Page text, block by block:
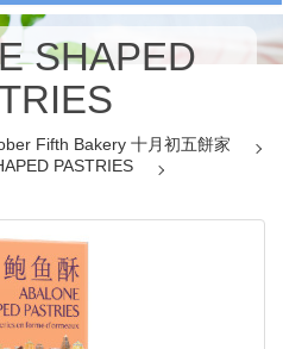
SHAPED
Fifth Bakery 十月初五餅家
PASTRIES